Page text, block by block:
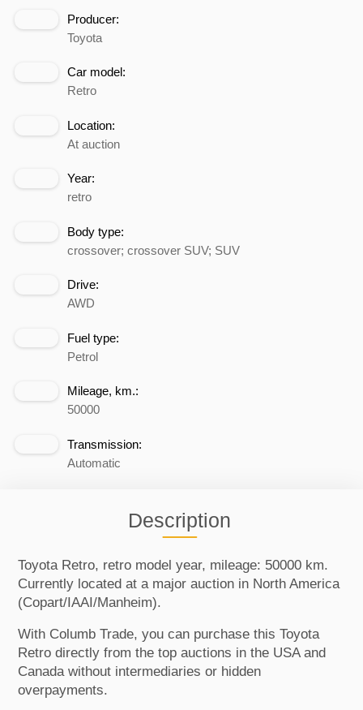
Producer:
Toyota
Car model:
Retro
Location:
At auction
Year:
retro
Body type:
crossover; crossover SUV; SUV
Drive:
AWD
Fuel type:
Petrol
Mileage, km.:
50000
Transmission:
Automatic
Description
Toyota Retro, retro model year, mileage: 50000 km.
Currently located at a major auction in North America
(Copart/IAAI/Manheim).
With Columb Trade, you can purchase this Toyota
Retro directly from the top auctions in the USA and
Canada without intermediaries or hidden
overpayments.